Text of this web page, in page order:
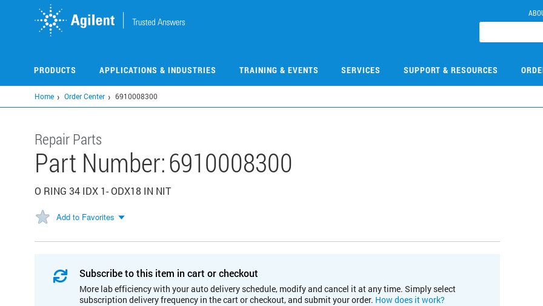
PRODUCTS APPLICATIONS & INDUSTRIES TRAINING & EVENTS SERVICES SUPPORT & RESOURCES
Home Order Center 6910008300
Repair Parts
Part Number:6910008300
O RING 34 IDX 1- ODX18 IN NIT
Add to Favorites
Subscribe to this item in cart or checkout
More lab efficiency with your auto delivery schedule, modify and cancel it at any time. Simply select
subscription delivery frequency in the cart or checkout, and submit your order. How does it work?